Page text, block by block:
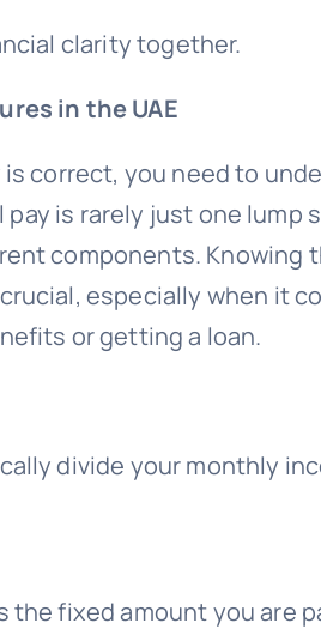
clarity together.
in the UAE
correct, you need to
is rarely just one lump
components. Knowing
especially when it
or getting a loan.
divide your monthly
the fixed amount you are